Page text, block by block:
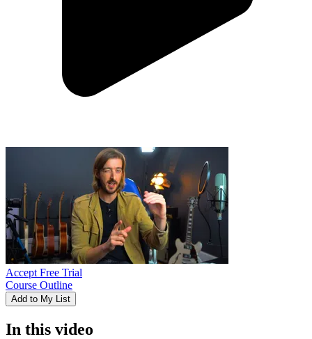
Accept Free Trial
Course Outline
Add to My List
In this video